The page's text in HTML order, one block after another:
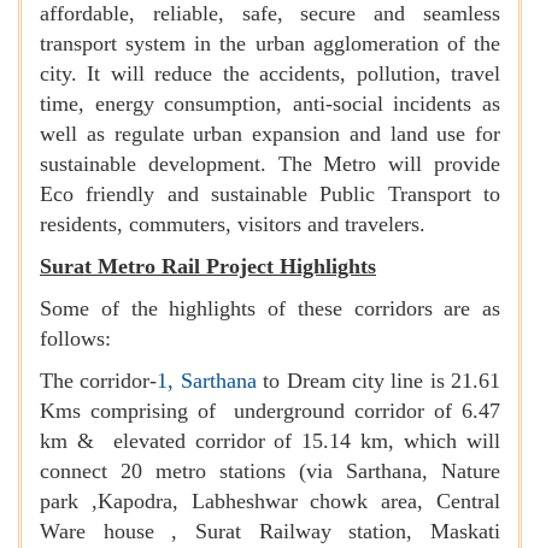
affordable, reliable, safe, secure and seamless
transport system in the urban agglomeration of the
city. It will reduce the accidents, pollution, travel
time, energy consumption, anti-social incidents as
well as regulate urban expansion and land use for
sustainable development. The Metro will provide
Eco friendly and sustainable Public Transport to
residents, commuters, visitors and travelers.
Surat Metro Rail Project Highlights
Some of the highlights of these corridors are as
follows:
The corridor-1, Sarthanato Dream city line is 21.61
Kms comprising of underground corridor of 6.47
km & elevated corridor of 15.14 km, which will
connect 20 metro stations (via Sarthana, Nature
park ,Kapodra, Labheshwar chowk area, Central
Ware house , Surat Railway station, Maskati